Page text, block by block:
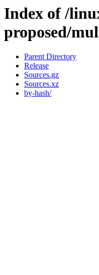
Index of /
proposed/
Parent Directory
Release
Sources.gz
Sources.xz
by-hash/